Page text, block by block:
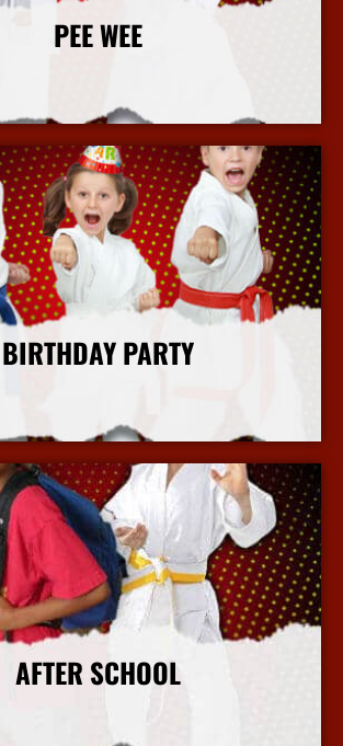
PEE WEE
More Info
BIRTHDAY PARTY
More Info
AFTER SCHOOL
More Info